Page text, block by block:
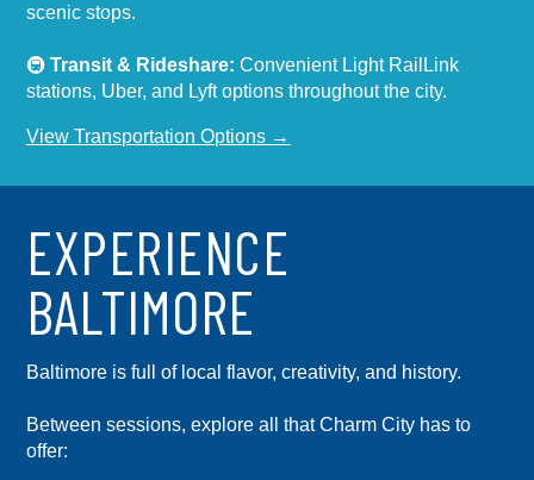
scenic stops.
🚇Transit & Rideshare: Convenient Light RailLink
stations, Uber, and Lyft options throughout the city.
View Transportation Options →
EXPERIENCE
BALTIMORE
Baltimore is full of local flavor, creativity, and history.
Between sessions, explore all that Charm City has to
offer: